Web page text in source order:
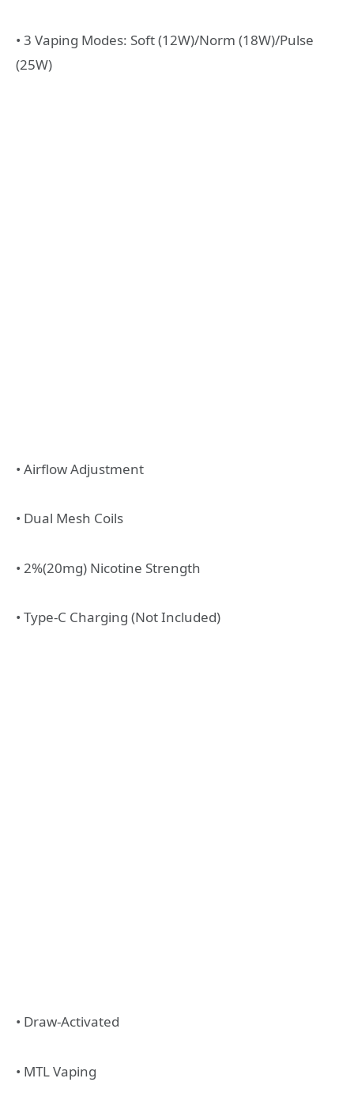
• 3 Vaping Modes: Soft (12W)/Norm (18W)/Pulse
(25W)
• Airflow Adjustment
• Dual Mesh Coils
• 2%(20mg) Nicotine Strength
• Type-C Charging (Not Included)
• Draw-Activated
• MTL Vaping